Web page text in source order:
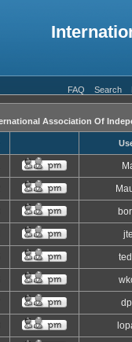
FAQ Search
Association Of